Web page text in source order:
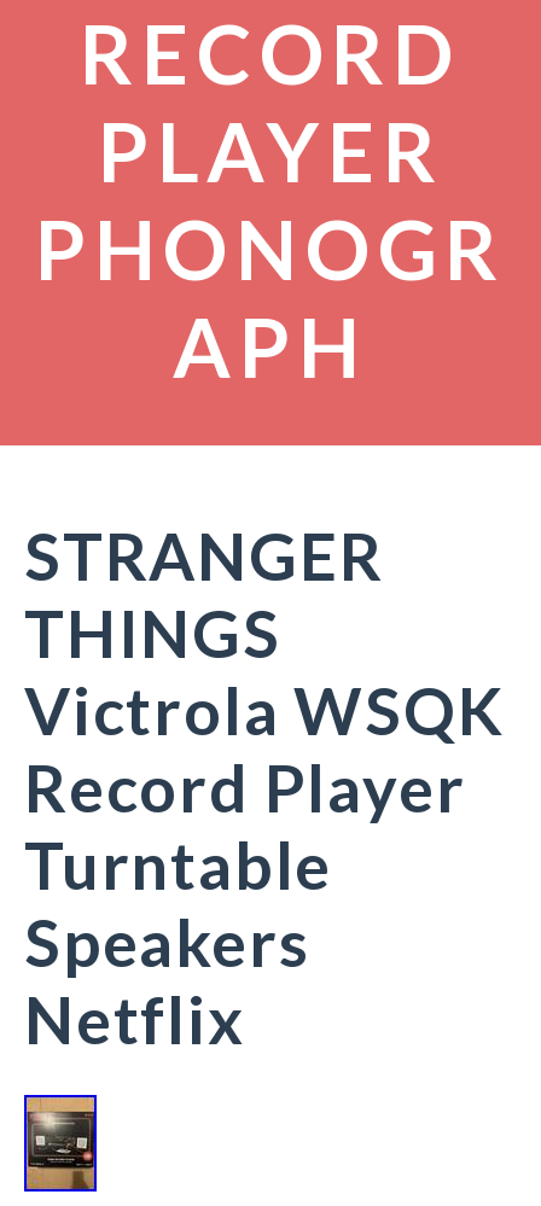
RECORD
PLAYER
PHONOGR
APH
STRANGER
THINGS
Victrola WSQK
Record Player
Turntable
Speakers
Netflix